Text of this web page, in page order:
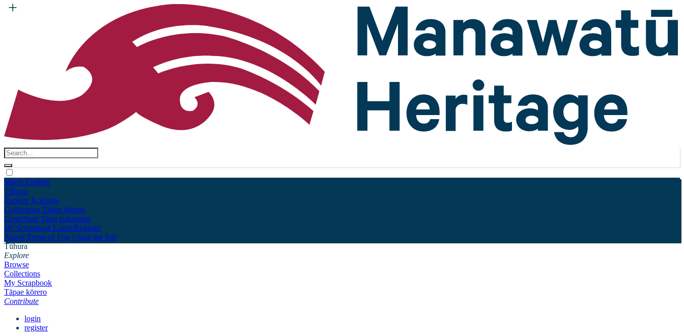
Māori English
Tūhura
Explore Kohinga
Collections Tāpae kōrero
Contribute Taku pukamahi
My Scrapbook Login/Register
About Terms of Use Using the Site
Tūhura
Explore
Browse
Collections
My Scrapbook
Tāpae kōrero
Contribute
login
register